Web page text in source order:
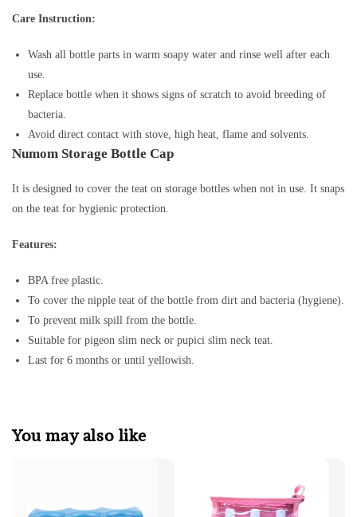
Care Instruction:
Wash all bottle parts in warm soapy water and rinse well after each
use.
Replace bottle when it shows signs of scratch to avoid breeding of
bacteria.
Avoid direct contact with stove, high heat, flame and solvents.
Numom Storage Bottle Cap
It is designed to cover the teat on storage bottles when not in use. It snaps
on the teat for hygienic protection.
Features:
BPA free plastic.
To cover the nipple teat of the bottle from dirt and bacteria (hygiene).
To prevent milk spill from the bottle.
Suitable for pigeon slim neck or pupici slim neck teat.
Last for 6 months or until yellowish.
You may also like